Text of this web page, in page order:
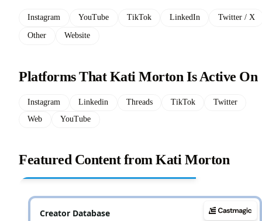
Instagram YouTube TikTok LinkedIn Twitter / X
Other Website
Platforms That Kati Morton Is Active On
Instagram Linkedin Threads TikTok
Twitter
Web
YouTube
Featured Content from Kati Morton